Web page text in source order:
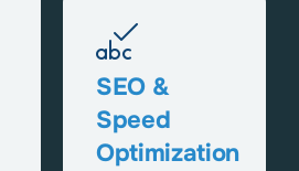
SEO &
Speed
Optimization